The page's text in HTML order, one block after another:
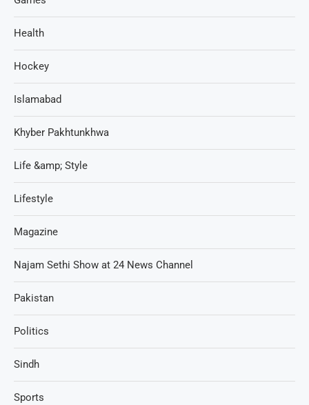
Health
Hockey
Islamabad
Khyber Pakhtunkhwa
Life &amp; Style
Lifestyle
Magazine
Najam Sethi Show at 24 News Channel
Pakistan
Politics
Sindh
Sports